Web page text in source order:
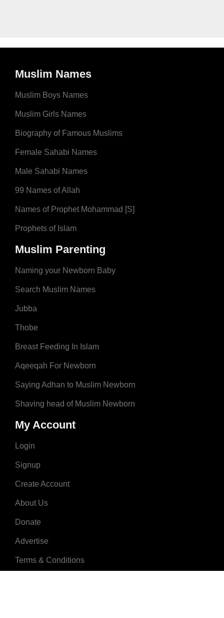
Muslim Names
Muslim Boys Names
Muslim Girls Names
Biography of Famous Muslims
Female Sahabi Names
Male Sahabi Names
99 Names of Allah
Names of Prophet Mohammad [S]
Prophets of Islam
Muslim Parenting
Naming your Newborn Baby
Search Muslim Names
Jubba
Thobe
Breast Feeding In Islam
Aqeeqah For Newborn
Saying Adhan to Muslim Newborn
Shaving head of Muslim Newborn
My Account
Login
Signup
Create Account
About Us
Donate
Advertise
Terms & Conditions